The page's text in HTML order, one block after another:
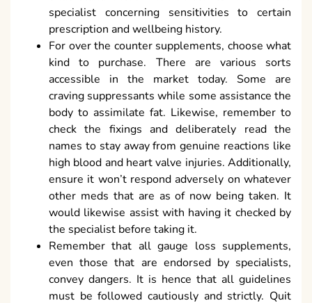
specialist concerning sensitivities to certain
prescription and wellbeing history.
For over the counter supplements, choose what
kind to purchase. There are various sorts
accessible in the market today. Some are
craving suppressants while some assistance the
body to assimilate fat. Likewise, remember to
check the fixings and deliberately read the
names to stay away from genuine reactions like
high blood and heart valve injuries. Additionally,
ensure it won’t respond adversely on whatever
other meds that are as of now being taken. It
would likewise assist with having it checked by
the specialist before taking it.
Remember that all gauge loss supplements,
even those that are endorsed by specialists,
convey dangers. It is hence that all guidelines
must be followed cautiously and strictly. Quit